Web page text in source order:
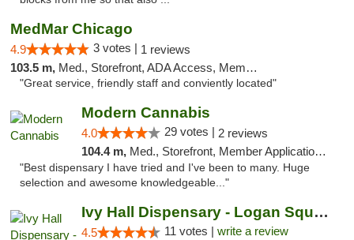
MedMar Chicago
4.9 3 votes | 1 reviews
103.5 m, Med., Storefront, ADA Access, Member Application Required, ATM
"Great service, friendly staff and conviently located"
Modern Cannabis
4.0 29 votes | 2 reviews
104.4 m, Med., Storefront, Member Application Required, ATM
"Best dispensary I have tried and I've been to many. Huge
selection and awesome knowledgeable..."
Ivy Hall Dispensary - Logan Square
4.5 11 votes | write a review